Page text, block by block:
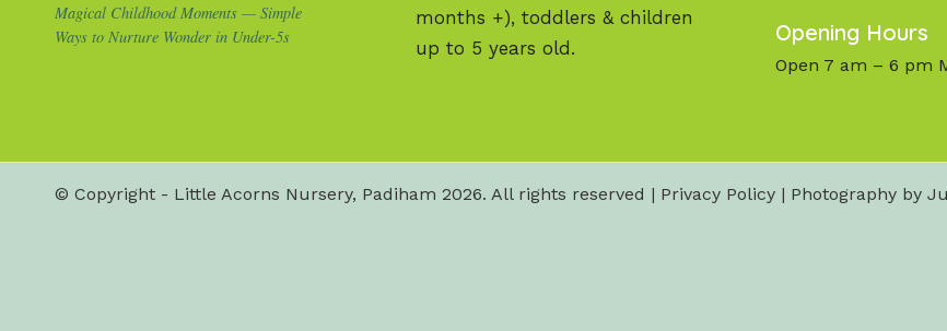
Magical Childhood Moments — Simple
Ways to Nurture Wonder in Under-5s
months +), toddlers & children
up to 5 years old.
Opening Hours
Open 7 am – 6 pm
© Copyright - Little Acorns Nursery, Padiham 2026. All rights reserved | Privacy Policy | Photography by